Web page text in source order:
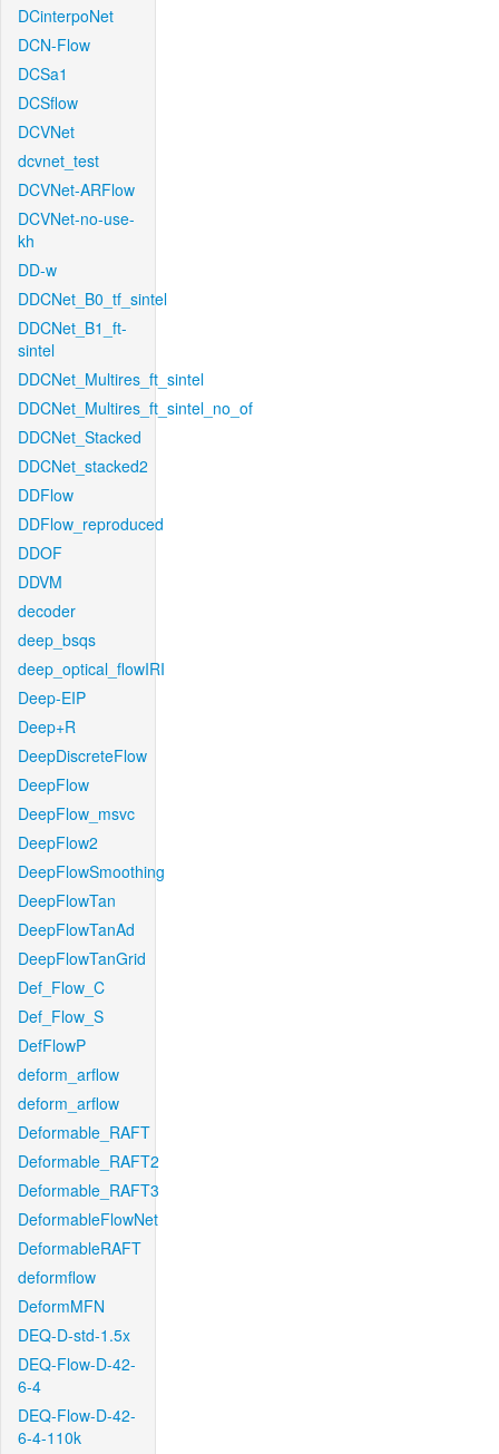
DCinterpoNet
DCN-Flow
DCSa1
DCSflow
DCVNet
dcvnet_test
DCVNet-ARFlow
DCVNet-no-use-
kh
DD-w
DDCNet_B0_tf_sintel
DDCNet_B1_ft-
sintel
DDCNet_Multires_ft_sintel
DDCNet_Multires_ft_sintel_no_of
DDCNet_Stacked
DDCNet_stacked2
DDFlow
DDFlow_reproduced
DDOF
DDVM
decoder
deep_bsqs
deep_optical_flowIRI
Deep-EIP
Deep+R
DeepDiscreteFlow
DeepFlow
DeepFlow_msvc
DeepFlow2
DeepFlowSmoothing
DeepFlowTan
DeepFlowTanAd
DeepFlowTanGrid
Def_Flow_C
Def_Flow_S
DefFlowP
deform_arflow
deform_arflow
Deformable_RAFT
Deformable_RAFT2
Deformable_RAFT3
DeformableFlowNet
DeformableRAFT
deformflow
DeformMFN
DEQ-D-std-1.5x
DEQ-Flow-D-42-
6-4
DEQ-Flow-D-42-
6-4-110k